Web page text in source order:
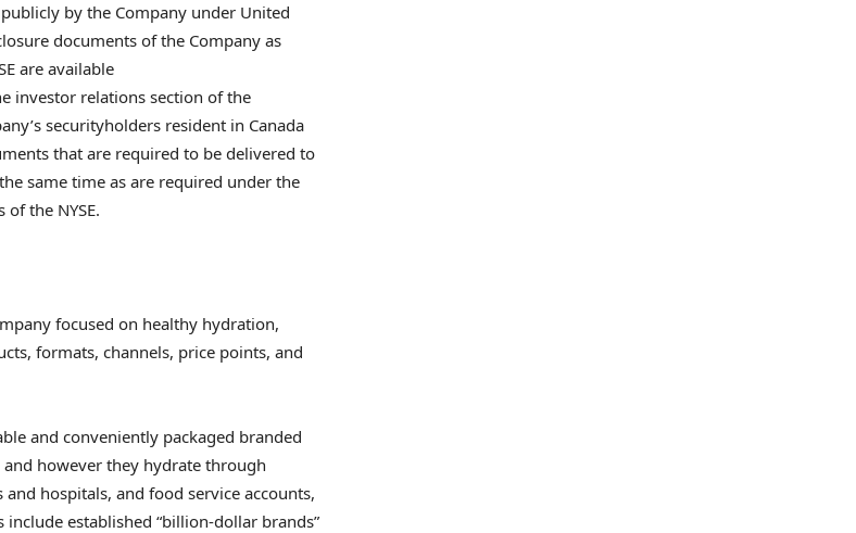
by the Company under United
documents of the Company as
are available
investor relations section of the
securityholders resident in Canada
that are required to be delivered to
same time as are required under the
the NYSE.
focused on healthy hydration,
formats, channels, price points, and
and conveniently packaged branded
however they hydrate through
hospitals, and food service accounts,
established “billion-dollar brands”